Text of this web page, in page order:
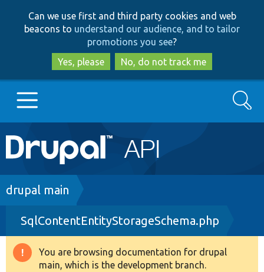
to
main
content
to
search
Can we use first and third party cookies and web
beacons to understand our audience, and to tailor
promotions you see?
Yes, please
No, do not track me
Main
navigation
Go to Drupal.org
Drupal 8+
Other projects
Search
Breadcrumb
drupal main
SqlContentEntityStorageSchema.php
Warning
You are browsing documentation for drupal
main, which is the development branch.